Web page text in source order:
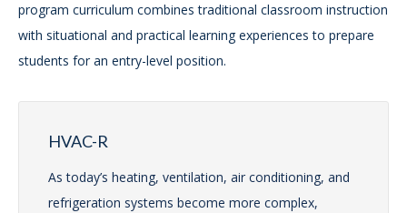
program curriculum combines traditional classroom instruction
with situational and practical learning experiences to prepare
students for an entry-level position.
HVAC-R
As today’s heating, ventilation, air conditioning, and
refrigeration systems become more complex,